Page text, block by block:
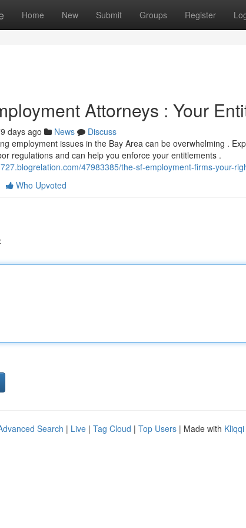
Home New Submit Groups Register
Attorneys : Your
days ago News
Discuss
employment issues in the Bay Area can be overwhelming .
regulations and can help you enforce your entitlements .
47983385/the-sf-employment-firms-your-
Who Upvoted
Search | Live | Tag Cloud | Top Users | Made with